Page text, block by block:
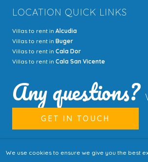
We use cookies to ensure we give you the best
LOCATION QUICK LINKS
Villas to rent in Alcudia
Villas to rent in Buger
Villas to rent in Cala Dor
Villas to rent in Cala San Vicente
Any questions?
GET IN TOUCH
© Copyright MajorcanVillas 2003 - 2026